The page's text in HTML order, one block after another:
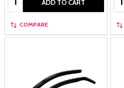
ADD TO CART
COMPARE